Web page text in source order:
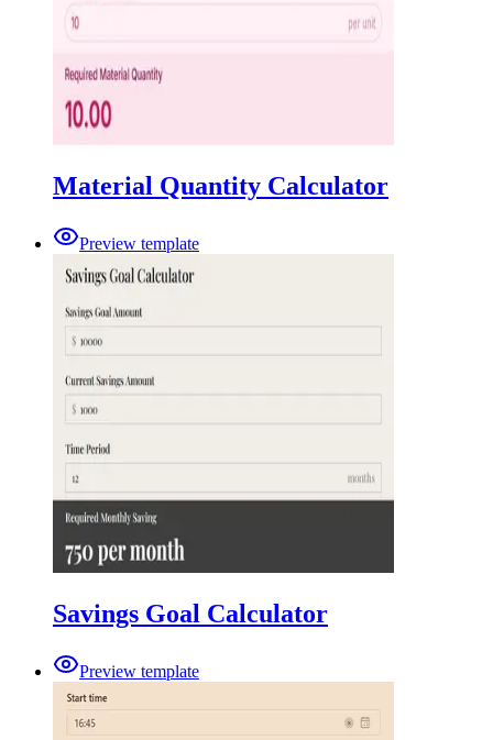
Material Quantity Calculator
Preview template
Savings Goal Calculator
Preview template